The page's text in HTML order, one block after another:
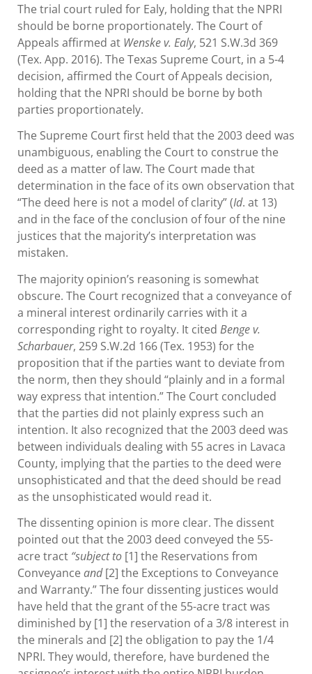
The trial court ruled for Ealy, holding that the NPRI
should be borne proportionately. The Court of
Appeals affirmed at Wenske v. Ealy, 521 S.W.3d 369
(Tex. App. 2016). The Texas Supreme Court, in a 5-4
decision, affirmed the Court of Appeals decision,
holding that the NPRI should be borne by both
parties proportionately.
The Supreme Court first held that the 2003 deed was
unambiguous, enabling the Court to construe the
deed as a matter of law. The Court made that
determination in the face of its own observation that
“The deed here is not a model of clarity” (Id. at 13)
and in the face of the conclusion of four of the nine
justices that the majority’s interpretation was
mistaken.
The majority opinion’s reasoning is somewhat
obscure. The Court recognized that a conveyance of
a mineral interest ordinarily carries with it a
corresponding right to royalty. It cited Benge v.
Scharbauer, 259 S.W.2d 166 (Tex. 1953) for the
proposition that if the parties want to deviate from
the norm, then they should “plainly and in a formal
way express that intention.” The Court concluded
that the parties did not plainly express such an
intention. It also recognized that the 2003 deed was
between individuals dealing with 55 acres in Lavaca
County, implying that the parties to the deed were
unsophisticated and that the deed should be read
as the unsophisticated would read it.
The dissenting opinion is more clear. The dissent
pointed out that the 2003 deed conveyed the 55-
acre tract “subject to [1] the Reservations from
Conveyanceand[2] the Exceptions to Conveyance
and Warranty.” The four dissenting justices would
have held that the grant of the 55-acre tract was
diminished by [1] the reservation of a 3/8 interest in
the minerals and [2] the obligation to pay the 1/4
NPRI. They would, therefore, have burdened the